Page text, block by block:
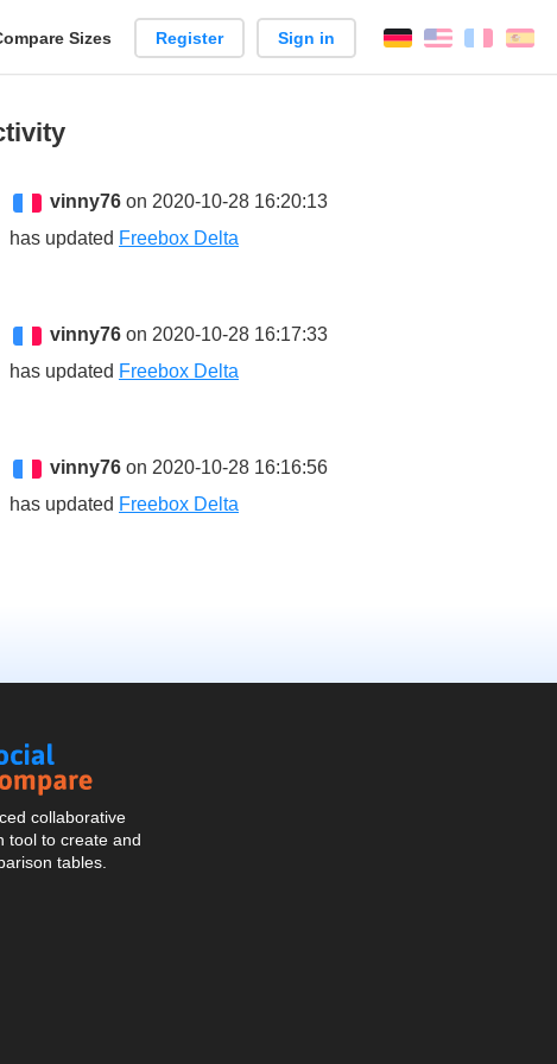
Sizes Register Sign in English
vinny76 on 2020-10-28 16:20:13
has updated Freebox Delta
vinny76 on 2020-10-28 16:17:33
has updated Freebox Delta
vinny76 on 2020-10-28 16:16:56
has updated Freebox Delta
collaborative
tool to create and
tables.